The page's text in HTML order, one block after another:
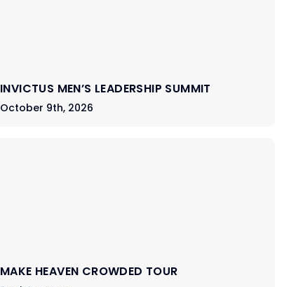
INVICTUS MEN’S LEADERSHIP SUMMIT
October 9th, 2026
MAKE HEAVEN CROWDED TOUR